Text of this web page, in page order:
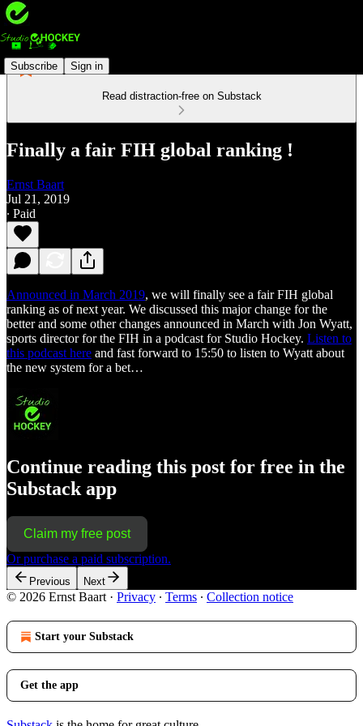
Subscribe Sign in
Read distraction-free on Substack
Finally a fair FIH global ranking !
Ernst Baart
Jul 21, 2019
∙ Paid
Announced in March 2019, we will finally see a fair FIH global
ranking as of next year. We discussed this major change for the
better and some other changes announced in March with Jon Wyatt,
sports director for the FIH in a podcast for Studio Hockey. Listen to
this podcast here and fast forward to 15:50 to listen to Wyatt about
the new system for a bet…
Continue reading this post for free in the
Substack app
Claim my free post
Or purchase a paid subscription.
Previous Next
© 2026 Ernst Baart · Privacy ∙ Terms ∙ Collection notice
Start your Substack
Get the app